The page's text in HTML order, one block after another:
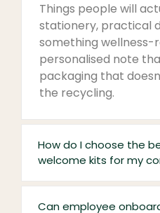
Things people will
stationery, practical
something wellness-
personalised note
packaging that
the recycling.
How do I choose the
welcome kits for my
Can employee